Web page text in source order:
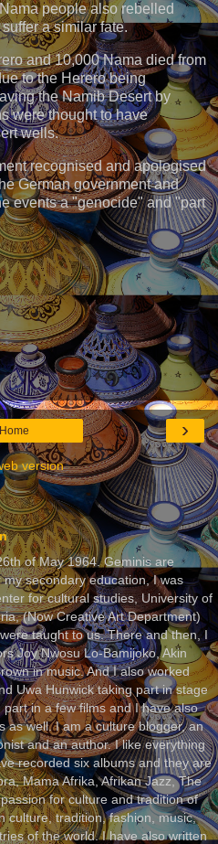
people also rebelled
a similar fate.
and 10,000 Nama died from
to the Herero being
the Namib Desert by
were thought to have
wells.
recognised and apologised
German government and
events a "genocide" and "part
›
Home
version
of May 1964. Geminis are
secondary education, I was
for cultural studies, University of
(Now Creative Art Department)
taught to us. There and then, I
Joy Nwosu Lo-Bamijoko, Akin
in music. And I also worked
Uwa Hunwick taking part in stage
in a few films and I have also
as well. I am a culture blogger, an
and an author. I like everything
recorded six albums and they are
Mama Afrika, Afrikan Jazz, The
for culture and tradition of
culture, tradition, fashion, music,
of the world. I have also written